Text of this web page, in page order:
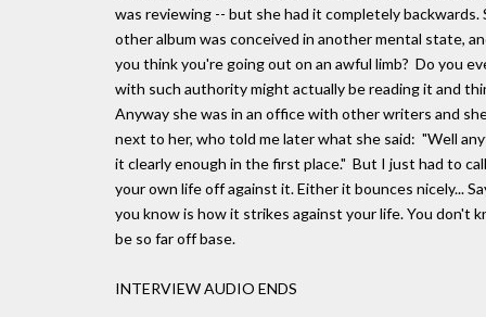
was reviewing -- but she had it completely
other album was conceived in another mental state,
you think you're going out on an awful limb? Do you
with such authority might actually be reading it and
Anyway she was in an office with other writers and
next to her, who told me later what she said: "Well
it clearly enough in the first place." But I just had to
your own life off against it. Either it bounces nicely...
you know is how it strikes against your life. You don't
be so far off base.
INTERVIEW AUDIO ENDS